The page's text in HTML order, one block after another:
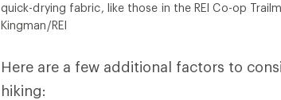
quick-drying fabric, like those in the REI Co-op
Kingman/REI
Here are a few additional factors to
hiking: